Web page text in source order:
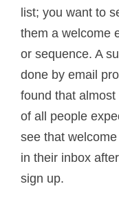
list; you want to
them a welcome
or sequence. A
done by email
found that almost
of all people
see that welcome
in their inbox
sign up.